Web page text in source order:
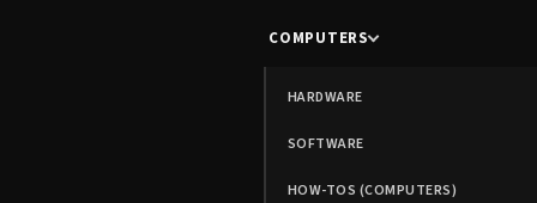
COMPUTERS
HARDWARE
SOFTWARE
HOW-TOS (COMPUTERS)